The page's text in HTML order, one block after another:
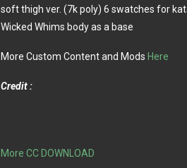
soft thigh ver. (7k poly) 6 swatches for
Wicked Whims body as a base
More Custom Content and Mods Here
Credit :
More CC DOWNLOAD